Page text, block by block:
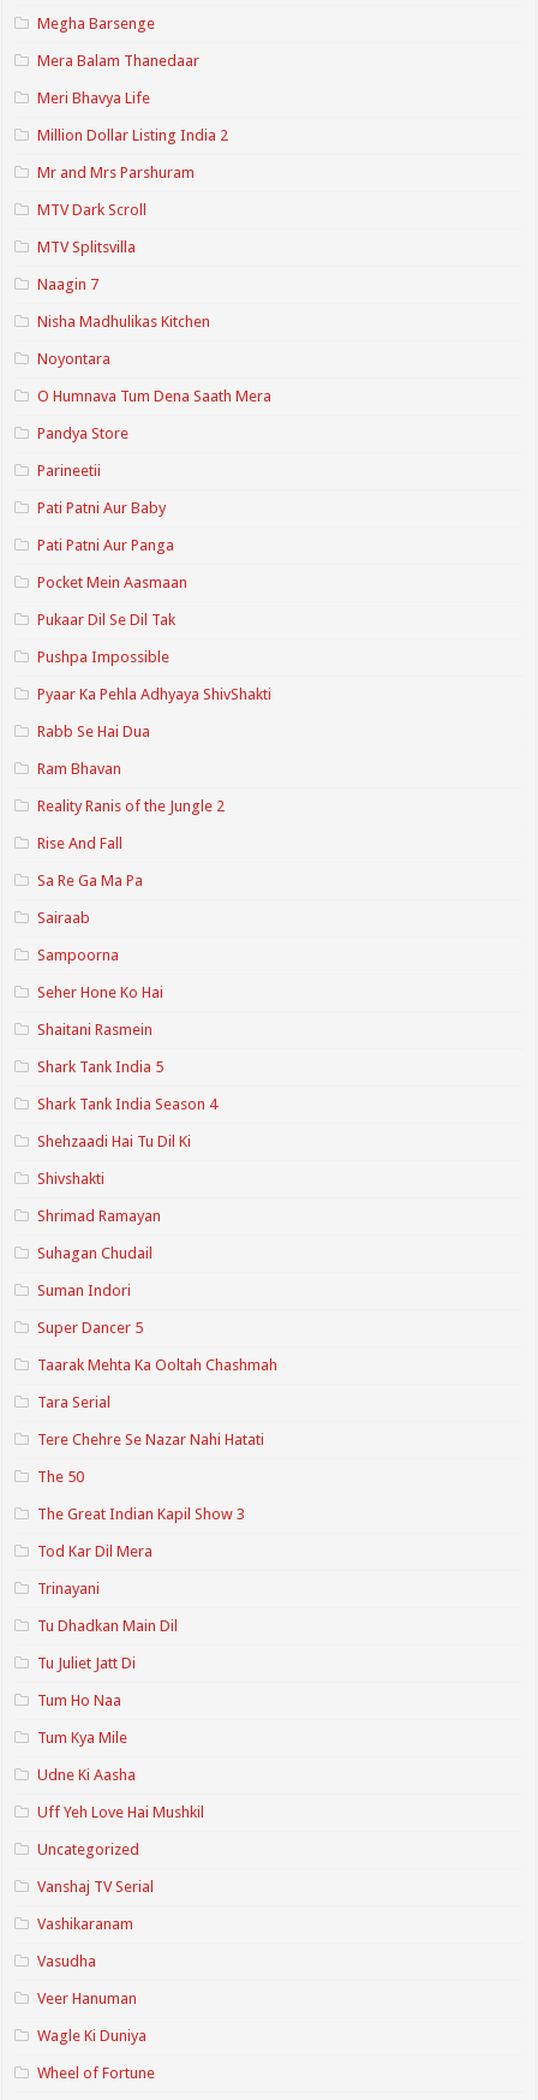
Megha Barsenge
Mera Balam Thanedaar
Meri Bhavya Life
Million Dollar Listing India 2
Mr and Mrs Parshuram
MTV Dark Scroll
MTV Splitsvilla
Naagin 7
Nisha Madhulikas Kitchen
Noyontara
O Humnava Tum Dena Saath Mera
Pandya Store
Parineetii
Pati Patni Aur Baby
Pati Patni Aur Panga
Pocket Mein Aasmaan
Pukaar Dil Se Dil Tak
Pushpa Impossible
Pyaar Ka Pehla Adhyaya ShivShakti
Rabb Se Hai Dua
Ram Bhavan
Reality Ranis of the Jungle 2
Rise And Fall
Sa Re Ga Ma Pa
Sairaab
Sampoorna
Seher Hone Ko Hai
Shaitani Rasmein
Shark Tank India 5
Shark Tank India Season 4
Shehzaadi Hai Tu Dil Ki
Shivshakti
Shrimad Ramayan
Suhagan Chudail
Suman Indori
Super Dancer 5
Taarak Mehta Ka Ooltah Chashmah
Tara Serial
Tere Chehre Se Nazar Nahi Hatati
The 50
The Great Indian Kapil Show 3
Tod Kar Dil Mera
Trinayani
Tu Dhadkan Main Dil
Tu Juliet Jatt Di
Tum Ho Naa
Tum Kya Mile
Udne Ki Aasha
Uff Yeh Love Hai Mushkil
Uncategorized
Vanshaj TV Serial
Vashikaranam
Vasudha
Veer Hanuman
Wagle Ki Duniya
Wheel of Fortune